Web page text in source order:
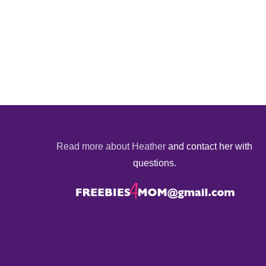
Read more about Heather and contact her with
questions.